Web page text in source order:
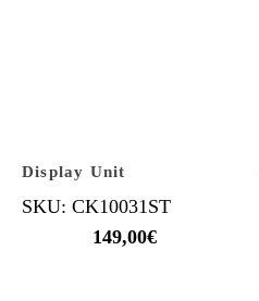
Display Unit
SKU: CK10031ST
149,00€